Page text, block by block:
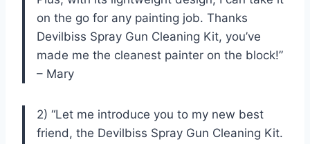
on the go for any painting job. Thanks
Devilbiss Spray Gun Cleaning Kit, you’ve
made me the cleanest painter on the block!”
– Mary
2) “Let me introduce you to my new best
friend, the Devilbiss Spray Gun Cleaning Kit.